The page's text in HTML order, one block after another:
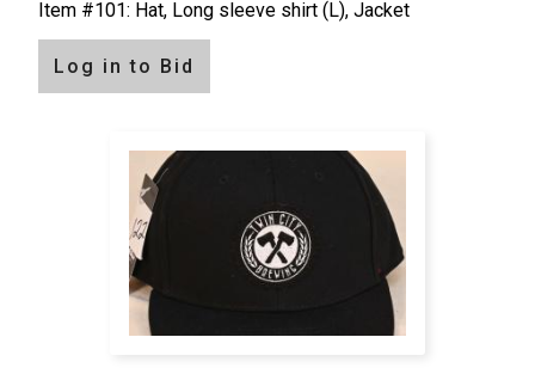
Item #101: Hat, Long sleeve shirt (L), Jacket
Log in to Bid